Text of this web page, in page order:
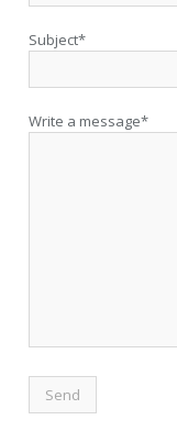
Subject*
Write a message*